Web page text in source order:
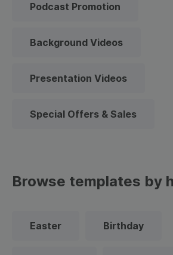
Podcast Promotion
Background Videos
Presentation Videos
Special Offers & Sales
Browse templates by
Easter Birthday